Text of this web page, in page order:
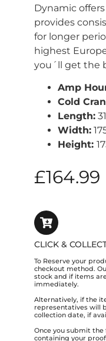
Dynamic
provides
for longer
highest
you´ll get the
Amp
Cold
Length:
Width:
Height:
£164.99
CLICK &
To Reserve your
checkout method.
stock and if items
immediately.
Alternatively, if the
representatives will
collection date, if
Once you submit
containing your